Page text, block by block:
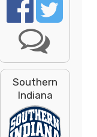
Southern
Indiana